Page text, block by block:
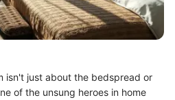
isn't just about the bedspread or
of the unsung heroes in home